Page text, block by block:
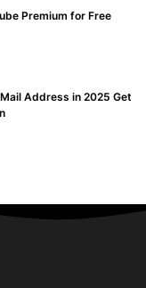
Premium for Free
Address in 2025 Get